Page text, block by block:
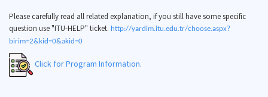
Please carefully read all related explanation, if you still have some specific
question use "ITU-HELP" ticket. http://yardim.itu.edu.tr/choose.aspx?
birim=2&kid=0&akid=0
Click for Program Information.